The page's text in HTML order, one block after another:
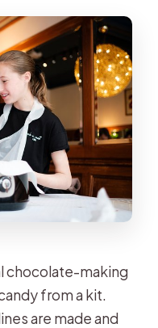
chocolate-making
from a kit.
are made and